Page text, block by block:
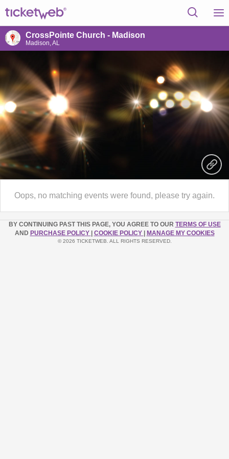
CrossPointe Church - Madison
Madison, AL
Oops, no matching events were found, please try again.
BY CONTINUING PAST THIS PAGE, YOU AGREE TO OUR TERMS OF USE
AND PURCHASE POLICY COOKIE POLICY MANAGE MY COOKIES
© 2026 TICKETWEB. ALL RIGHTS RESERVED.